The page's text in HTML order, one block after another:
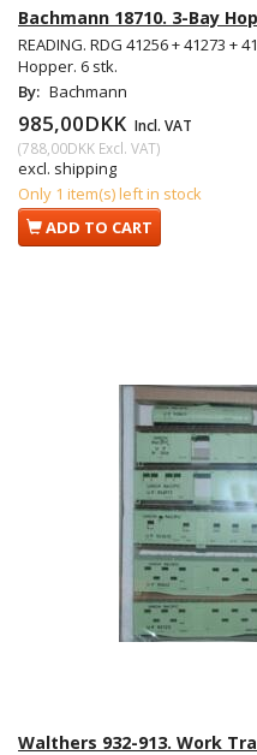
Bachmann 18710. 3-Bay
READING. RDG 41256 + 41273 +
Hopper. 6 stk.
By: Bachmann
985,00DKK Incl. VAT
(788,00DKK Excl. VAT)
excl. shipping
Only 1 item(s) left in stock
ADD TO CART
Walthers 932-913. Work